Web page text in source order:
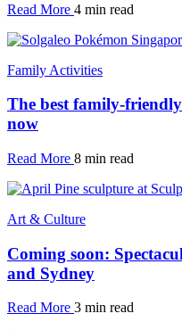
Read More 4 min read
Family Activities
The best family-
now
Read More 8 min read
Art & Culture
Coming soon:
and Sydney
Read More 3 min read